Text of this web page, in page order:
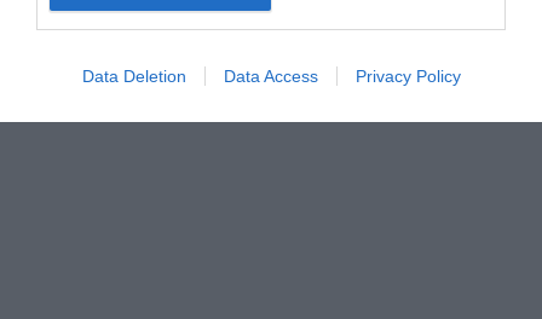
Data Deletion Data Access Privacy Policy